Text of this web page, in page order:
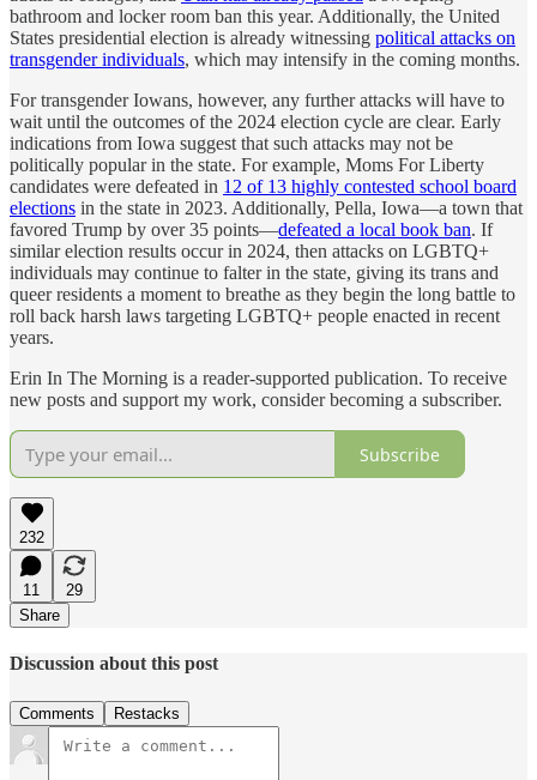
bathroom and locker room ban this year. Additionally, the United
States presidential election is already witnessing political attacks on
transgender individuals, which may intensify in the coming months.
For transgender Iowans, however, any further attacks will have to
wait until the outcomes of the 2024 election cycle are clear. Early
indications from Iowa suggest that such attacks may not be
politically popular in the state. For example, Moms For Liberty
candidates were defeated in 12 of 13 highly contested school board
elections in the state in 2023. Additionally, Pella, Iowa—a town that
favored Trump by over 35 points—defeated a local book ban. If
similar election results occur in 2024, then attacks on LGBTQ+
individuals may continue to falter in the state, giving its trans and
queer residents a moment to breathe as they begin the long battle to
roll back harsh laws targeting LGBTQ+ people enacted in recent
years.
Erin In The Morning is a reader-supported publication. To receive
new posts and support my work, consider becoming a subscriber.
Subscribe
232
11
29
Share
Discussion about this post
Comments Restacks